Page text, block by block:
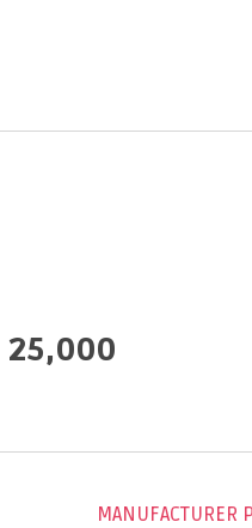
25,000
MANUFACTURER